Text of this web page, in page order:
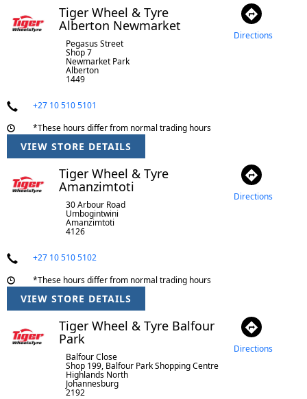
Tiger Wheel & Tyre
Alberton Newmarket
Pegasus Street
Shop 7
Newmarket Park
Alberton
1449
Directions
+27 10 510 5101
*These hours differ from normal trading hours
VIEW STORE DETAILS
Tiger Wheel & Tyre
Amanzimtoti
30 Arbour Road
Umbogintwini
Amanzimtoti
4126
Directions
+27 10 510 5102
*These hours differ from normal trading hours
VIEW STORE DETAILS
Tiger Wheel & Tyre Balfour
Park
Balfour Close
Shop 199, Balfour Park Shopping Centre
Highlands North
Johannesburg
2192
Directions